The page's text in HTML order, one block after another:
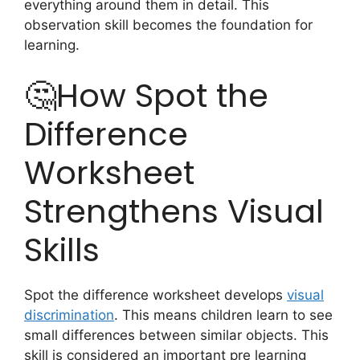
everything around them in detail. This
observation skill becomes the foundation for
learning.
🤔How Spot the
Difference
Worksheet
Strengthens Visual
Skills
Spot the difference worksheet develops visual
discrimination. This means children learn to see
small differences between similar objects. This
skill is considered an important pre learning